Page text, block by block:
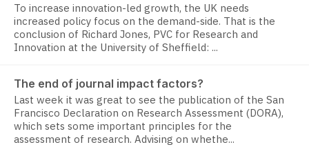
To increase innovation-led growth, the UK needs
increased policy focus on the demand-side. That is the
conclusion of Richard Jones, PVC for Research and
Innovation at the University of Sheffield: ...
The end of journal impact factors?
Last week it was great to see the publication of the San
Francisco Declaration on Research Assessment (DORA),
which sets some important principles for the
assessment of research. Advising on whethe...